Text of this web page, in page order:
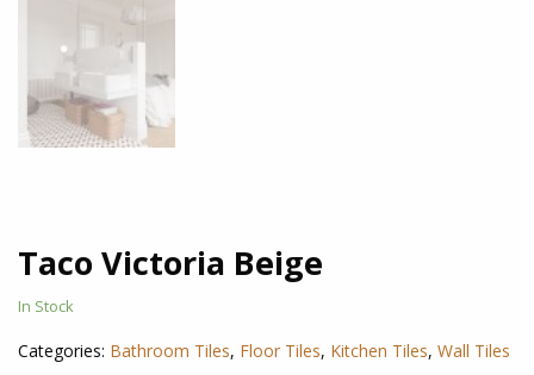
Taco Victoria Beige
In Stock
Categories: Bathroom Tiles, Floor Tiles, Kitchen Tiles, Wall Tiles